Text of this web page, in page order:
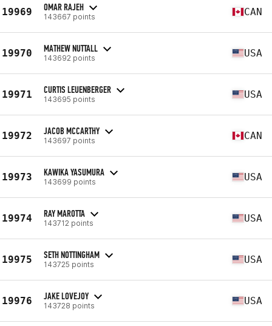
19969 OMAR RAJEH
143667 points CAN
19970 MATHEW NUTTALL
143692 points USA
19971 CURTIS LEUENBERGER
143695 points USA
19972 JACOB MCCARTHY
143697 points CAN
19973 KAWIKA YASUMURA
143699 points USA
19974 RAY MAROTTA
143712 points USA
19975 SETH NOTTINGHAM
143725 points USA
19976 JAKE LOVEJOY
143728 points USA